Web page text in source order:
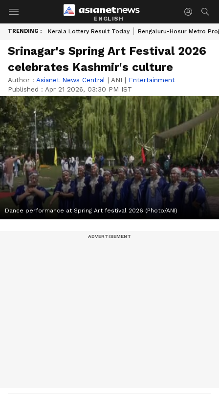
ENGLISH
TRENDING : Kerala Lottery Result Today Bengaluru-Hosur Metro
Srinagar's Spring Art Festival 2026
celebrates Kashmir's culture
Author : Asianet News Central | ANI | Entertainment
Published : Apr 21 2026, 03:30 PM IST
Dance performance at Spring Art festival 2026 (Photo/ANI)